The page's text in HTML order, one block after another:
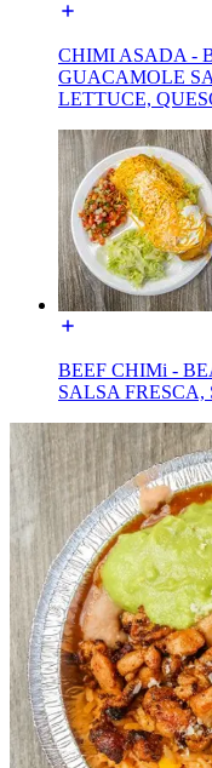
CHIMI ASADA -
GUACAMOLE
LETTUCE,
BEEF CHIMi -
SALSA